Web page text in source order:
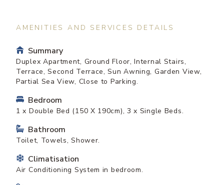
AMENITIES AND SERVICES DETAILS
Summary
Duplex Apartment, Ground Floor, Internal Stairs,
Terrace, Second Terrace, Sun Awning, Garden View,
Partial Sea View, Close to Parking.
Bedroom
1 x Double Bed (150 X 190cm), 3 x Single Beds.
Bathroom
Toilet, Towels, Shower.
Climatisation
Air Conditioning System in bedroom.